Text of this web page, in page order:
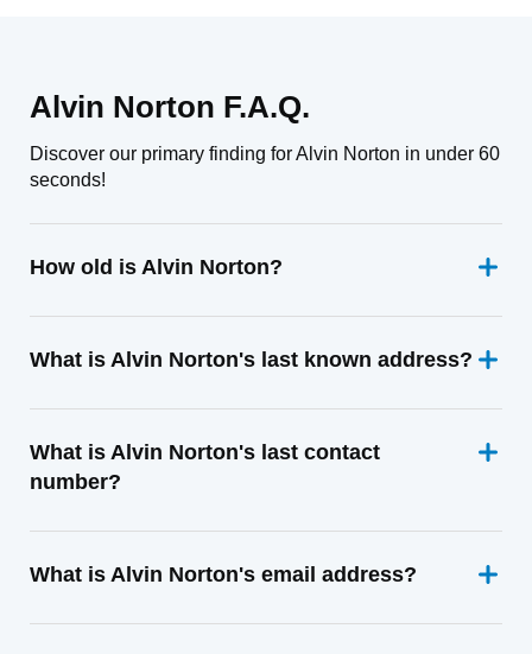
Alvin Norton F.A.Q.
Discover our primary finding for Alvin Norton in under 60
seconds!
How old is Alvin Norton?
What is Alvin Norton's last known address?
What is Alvin Norton's last contact
number?
What is Alvin Norton's email address?